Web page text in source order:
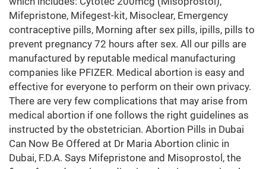
Mifepristone, Mifegest-kit, Misoclear, Emergency
contraceptive pills, Morning after sex pills, ipills, pills to
prevent pregnancy 72 hours after sex. All our pills are
manufactured by reputable medical manufacturing
companies like PFIZER. Medical abortion is easy and
effective for everyone to perform on their own privacy.
There are very few complications that may arise from
medical abortion if one follows the right guidelines as
instructed by the obstetrician. Abortion Pills in Dubai
Can Now Be Offered at Dr Maria Abortion clinic in
Dubai, F.D.A. Says Mifepristone and Misoprostol, the